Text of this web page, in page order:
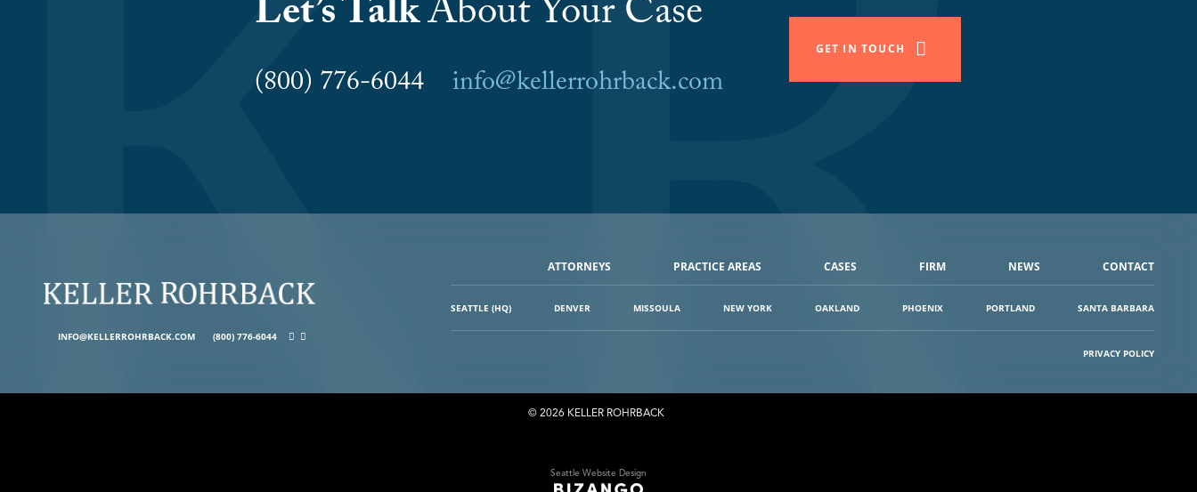
Let’s TalkAbout Your Case
(800) 776-6044 info@kellerrohrback.com
GET IN TOUCH
INFO@KELLERROHRBACK.COM (800) 776-6044
ATTORNEYS PRACTICE AREAS CASES FIRM NEWS CONTACT
SEATTLE (HQ) DENVER MISSOULA NEW YORK OAKLAND PHOENIX PORTLAND SANTA BARBARA
PRIVACY POLICY
© 2026 KELLER ROHRBACK
Seattle Website Design